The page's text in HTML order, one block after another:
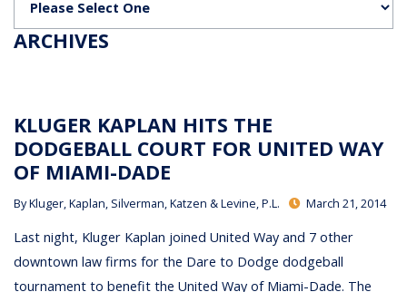
ARCHIVES
KLUGER KAPLAN HITS THE
DODGEBALL COURT FOR UNITED WAY
OF MIAMI-DADE
ByKluger, Kaplan, Silverman, Katzen & Levine, P.L. March 21, 2014
Last night, Kluger Kaplan joined United Way and 7 other
downtown law firms for the Dare to Dodge dodgeball
tournament to benefit the United Way of Miami-Dade. The